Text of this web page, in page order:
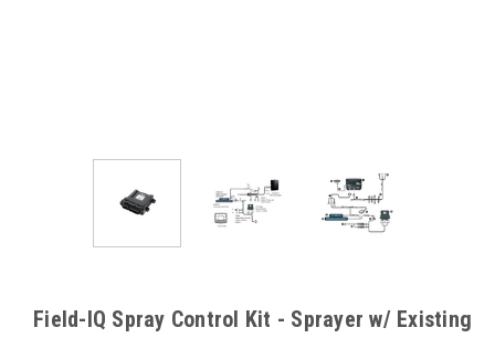
Field-IQ Spray Control Kit - Sprayer w/ Existing